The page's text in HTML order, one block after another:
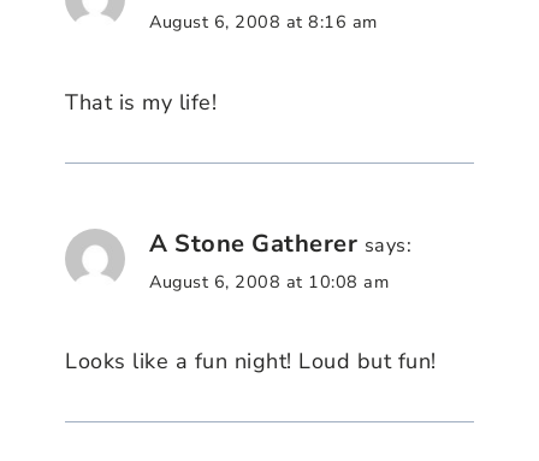
August 6, 2008 at 8:16 am
That is my life!
A Stone Gatherer says:
August 6, 2008 at 10:08 am
Looks like a fun night! Loud but fun!